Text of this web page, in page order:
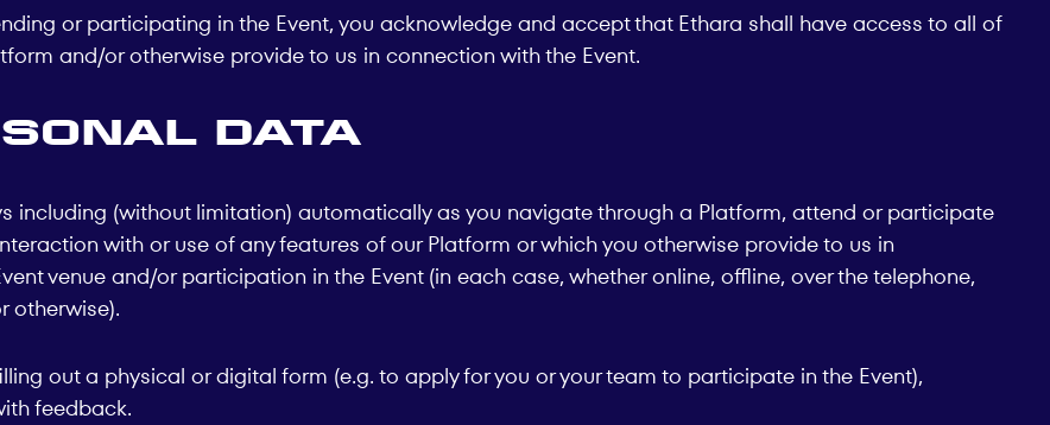
or participating in the Event, you acknowledge and accept that Ethara shall have access to all of
and/or otherwise provide to us in connection with the Event.
Data
including (without limitation) automatically as you navigate through a Platform, attend or participate
with or use of any features of our Platform or which you otherwise provide to us in
venue and/or participation in the Event (in each case, whether online, offline, over the telephone,
otherwise).
out a physical or digital form (e.g. to apply for you or your team to participate in the Event),
feedback.